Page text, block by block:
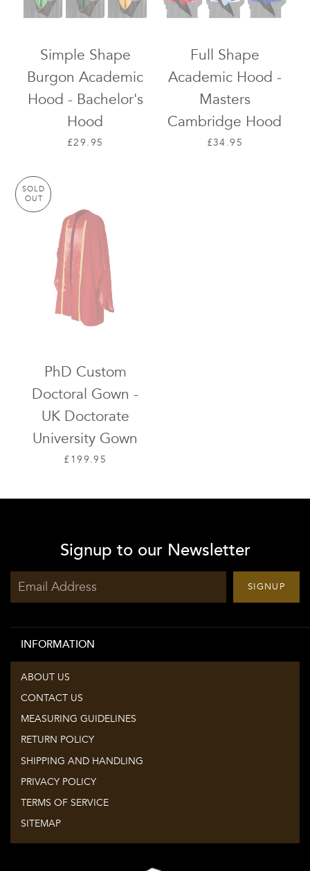
Simple Shape
Burgon Academic
Hood - Bachelor's
Hood
REGULAR PRICE
£29.95
Full Shape
Academic Hood -
Masters
Cambridge Hood
REGULAR PRICE
£34.95
SOLD
OUT
PhD Custom
Doctoral Gown -
UK Doctorate
University Gown
REGULAR PRICE
£199.95
Signup to our Newsletter
SIGNUP
INFORMATION
ABOUT US
CONTACT US
MEASURING GUIDELINES
RETURN POLICY
SHIPPING AND HANDLING
PRIVACY POLICY
TERMS OF SERVICE
SITEMAP